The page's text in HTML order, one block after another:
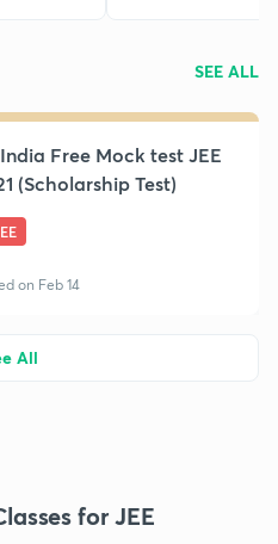
SEE ALL
Free Mock test JEE
(Scholarship Test)
on Feb 14
All
for JEE